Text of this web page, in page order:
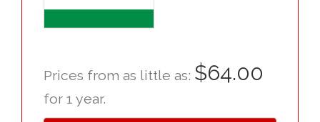
Prices from as little as: $64.00
for 1 year.